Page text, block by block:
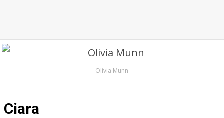
Olivia Munn
Ciara